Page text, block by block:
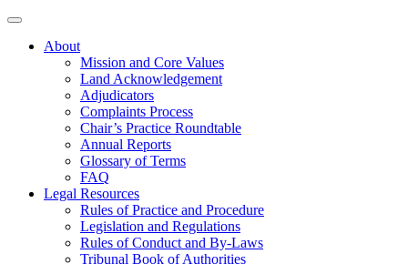
About
Mission and Core Values
Land Acknowledgement
Adjudicators
Complaints Process
Chair’s Practice Roundtable
Annual Reports
Glossary of Terms
FAQ
Legal Resources
Rules of Practice and Procedure
Legislation and Regulations
Rules of Conduct and By-Laws
Tribunal Book of Authorities